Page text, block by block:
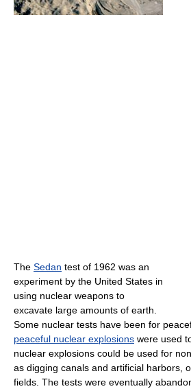
The Sedan test of 1962 was an
experiment by the United States in
using nuclear weapons to
excavate large amounts of earth.
Some nuclear tests have been for
peaceful nuclear explosions were used
nuclear explosions could be used for
as digging canals and artificial harbors,
fields. The tests were eventually